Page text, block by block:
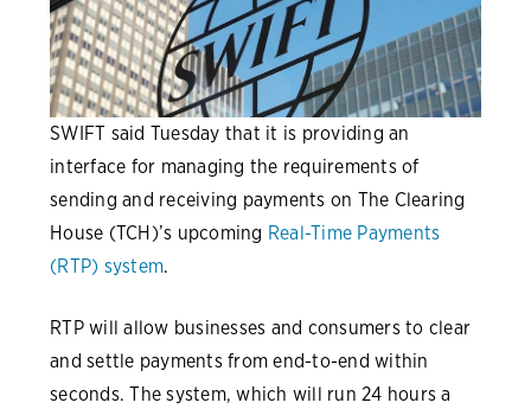
SWIFT said Tuesday that it is providing an
interface for managing the requirements of
sending and receiving payments on The Clearing
House (TCH)’s upcoming Real-Time Payments
(RTP) system.
RTP will allow businesses and consumers to clear
and settle payments from end-to-end within
seconds. The system, which will run 24 hours a